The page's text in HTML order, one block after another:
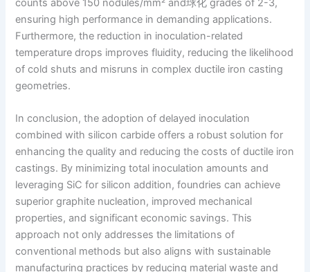
counts above 150 nodules/mm² and球化 grades of 2-3,
ensuring high performance in demanding applications.
Furthermore, the reduction in inoculation-related
temperature drops improves fluidity, reducing the likelihood
of cold shuts and misruns in complex ductile iron casting
geometries.
In conclusion, the adoption of delayed inoculation
combined with silicon carbide offers a robust solution for
enhancing the quality and reducing the costs of ductile iron
castings. By minimizing total inoculation amounts and
leveraging SiC for silicon addition, foundries can achieve
superior graphite nucleation, improved mechanical
properties, and significant economic savings. This
approach not only addresses the limitations of
conventional methods but also aligns with sustainable
manufacturing practices by reducing material waste and